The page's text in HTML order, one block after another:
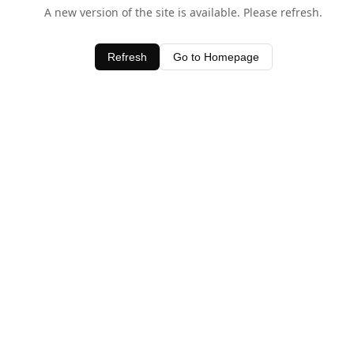
A new version of the site is available. Please refresh.
Refresh Go to Homepage